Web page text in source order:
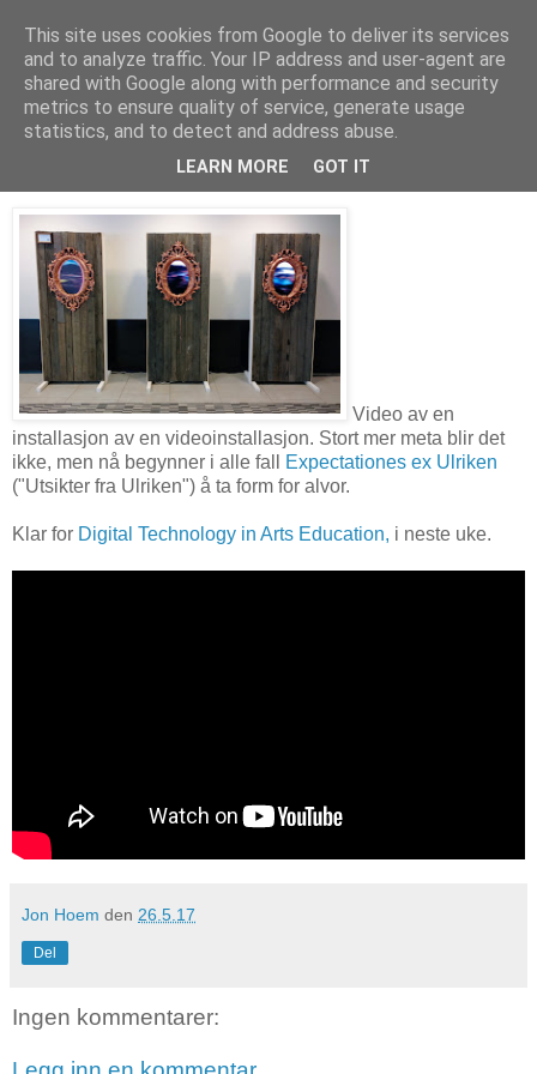
26. mai 2017
Installasjonsvideo – Expectationes ex
Video av en
installasjon av en videoinstallasjon. Stort mer meta blir det
ikke, men nå begynner i alle fall
Expectationes ex Ulriken
("Utsikter fra Ulriken") å ta form for alvor.
Klar for Digital Technology in Arts Education, i neste uke.
Jon Hoem den 26.5.17
Del
Ingen kommentarer:
This site uses cookies from Google to deliver its services
and to analyze traffic. Your IP address and user-agent are
shared with Google along with performance and security
metrics to ensure quality of service, generate usage
statistics, and to detect and address abuse.
LEARN MORE GOT IT